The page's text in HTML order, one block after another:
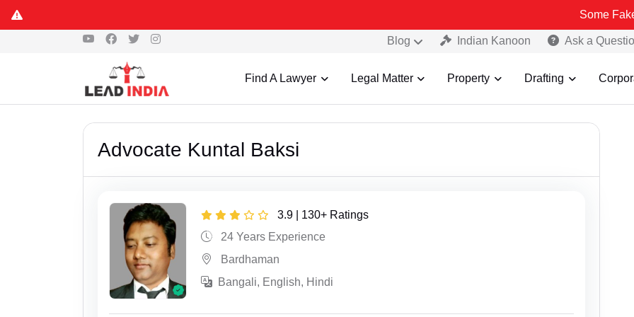
Some Fake and
Blog Indian Kanoon Ask a
Find A Lawyer Legal Matter Property Drafting
Advocate Kuntal Baksi
3.9 | 130+ Ratings
24 Years Experience
Bardhaman
Bangali, English, Hindi